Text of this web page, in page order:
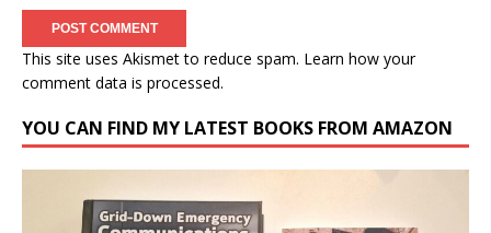
This site uses Akismet to reduce spam. Learn how your
comment data is processed.
YOU CAN FIND MY LATEST BOOKS FROM AMAZON